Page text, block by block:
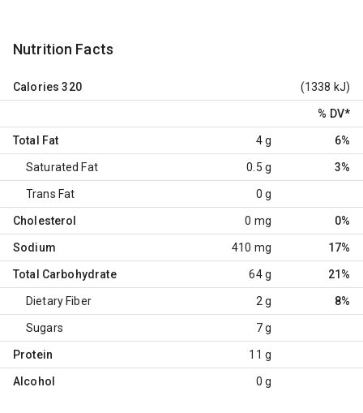
Nutrition Facts
Calories 320 (1338 kJ)
% DV*
Total Fat 4 g 6%
Saturated Fat 0.5 g 3%
Trans Fat 0 g
Cholesterol 0 mg 0%
Sodium 410 mg 17%
Total Carbohydrate 64 g 21%
Dietary Fiber 2 g 8%
Sugars 7 g
Protein 11 g
Alcohol 0 g